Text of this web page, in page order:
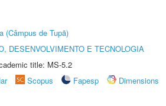
(Câmpus de Tupã)
DESENVOLVIMENTO E TECNOLOGIA
title: MS-5.2
Scopus Fapesp
Dimensions